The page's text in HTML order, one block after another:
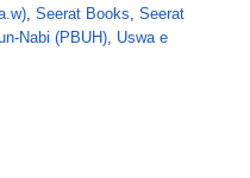
, Seerat Books, Seerat
Nabi (PBUH), Uswa e